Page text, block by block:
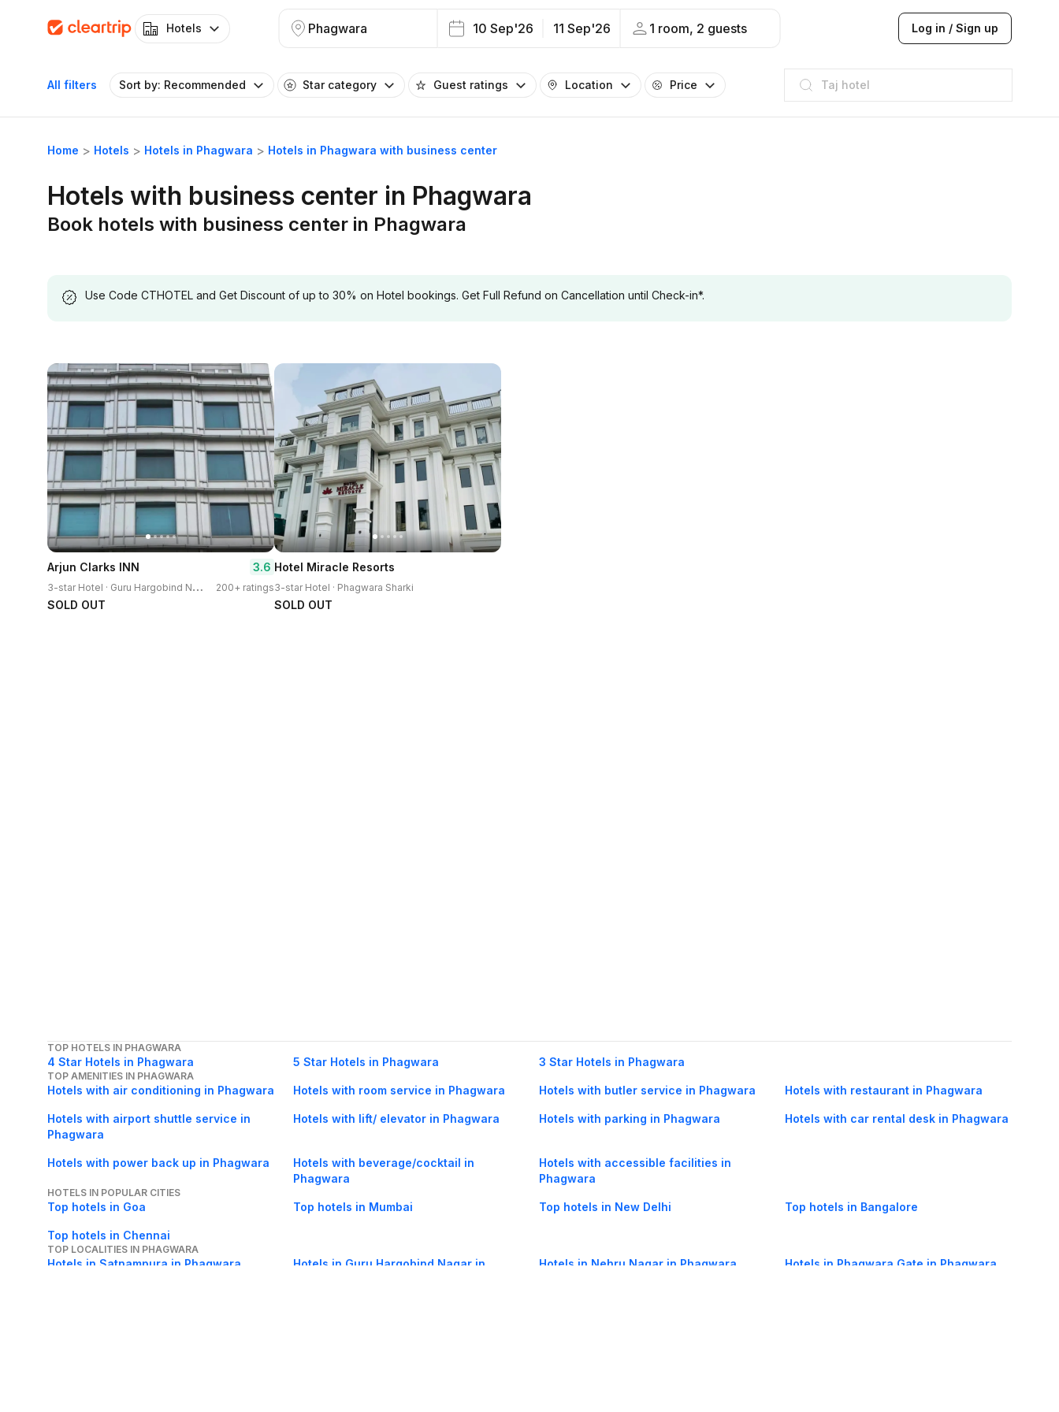
Hotels Phagwara 10 Sep'26 11 Sep'26 1 room, 2 guests Log in / Sign up
All filters Sort by: Recommended Star category Guest ratings Location Price Taj hotel
Hilton
JW Marriott
ITC
Taj hotel
Hilton
Home Hotels Hotels in Phagwara Hotels in Phagwara with business center
Hotels with business center in Phagwara
Book hotels with business center in Phagwara
Use Code CTHOTEL and Get Discount of up to 30% on Hotel bookings. Get Full Refund on Cancellation until Check-in*.
Arjun Clarks INN 3.6
3
-star Hotel · Guru Hargobind Nagar 200+ ratings
SOLD OUT
Hotel Miracle Resorts
3-star Hotel · Phagwara Sharki
SOLD OUT
TOP HOTELS IN PHAGWARA
4 Star Hotels in Phagwara 5 Star Hotels in Phagwara 3 Star Hotels in Phagwara
TOP AMENITIES IN PHAGWARA
Hotels with air conditioning in Phagwara Hotels with room service in Phagwara Hotels with butler service in Phagwara Hotels with restaurant in Phagwara
Hotels with airport shuttle service in
Phagwara
Hotels with lift/ elevator in Phagwara Hotels with parking in Phagwara Hotels with car rental desk in Phagwara
Hotels with power back up in Phagwara
Hotels with beverage/cocktail in
Phagwara
Hotels with accessible facilities in
Phagwara
HOTELS IN POPULAR CITIES
Top hotels in Goa Top hotels in Mumbai Top hotels in New Delhi Top hotels in Bangalore
Top hotels in Chennai
TOP LOCALITIES IN PHAGWARA
Hotels in Satnampura in Phagwara
Hotels in Guru Hargobind Nagar in
Hotels in Nehru Nagar in Phagwara Hotels in Phagwara Gate in Phagwara